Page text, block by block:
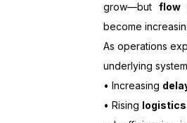
grow—but flow
become
As operations
underlying
• Increasing
• Rising